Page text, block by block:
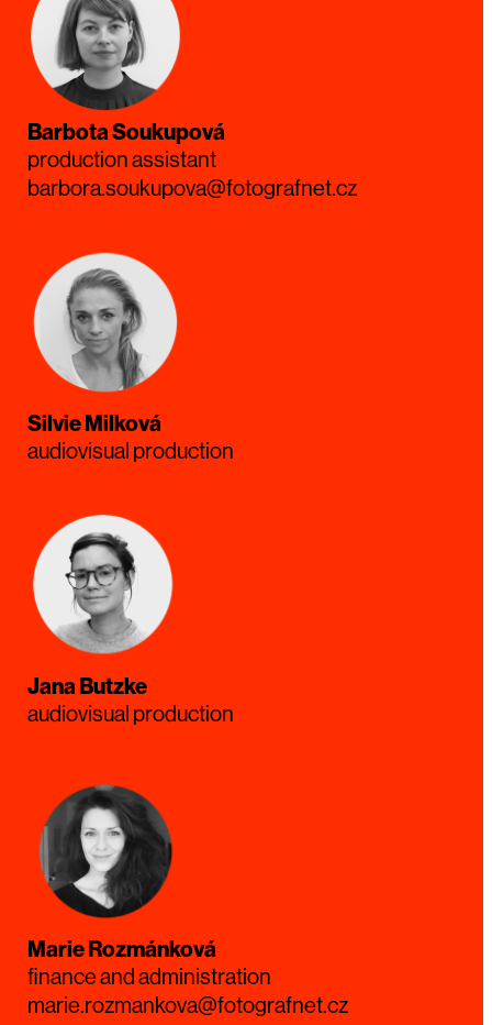
Barbota Soukupová
production assistant
barbora.soukupova@fotografnet.cz
Silvie Milková
audiovisual production
Jana Butzke
audiovisual production
Marie Rozmánková
finance and administration
marie.rozmankova@fotografnet.cz